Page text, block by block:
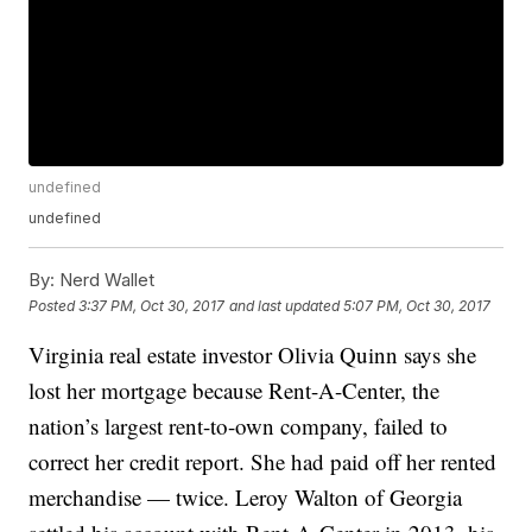
undefined
undefined
By: Nerd Wallet
Posted3:37 PM, Oct 30, 2017 and last updated 5:07 PM, Oct 30, 2017
Virginia real estate investor Olivia Quinn says she
lost her mortgage because Rent-A-Center, the
nation’s largest rent-to-own company, failed to
correct her credit report. She had paid off her rented
merchandise — twice. Leroy Walton of Georgia